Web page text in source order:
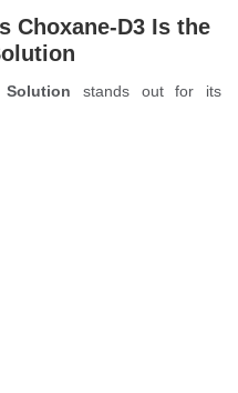
Choxane-D3 Is the
stands out for its